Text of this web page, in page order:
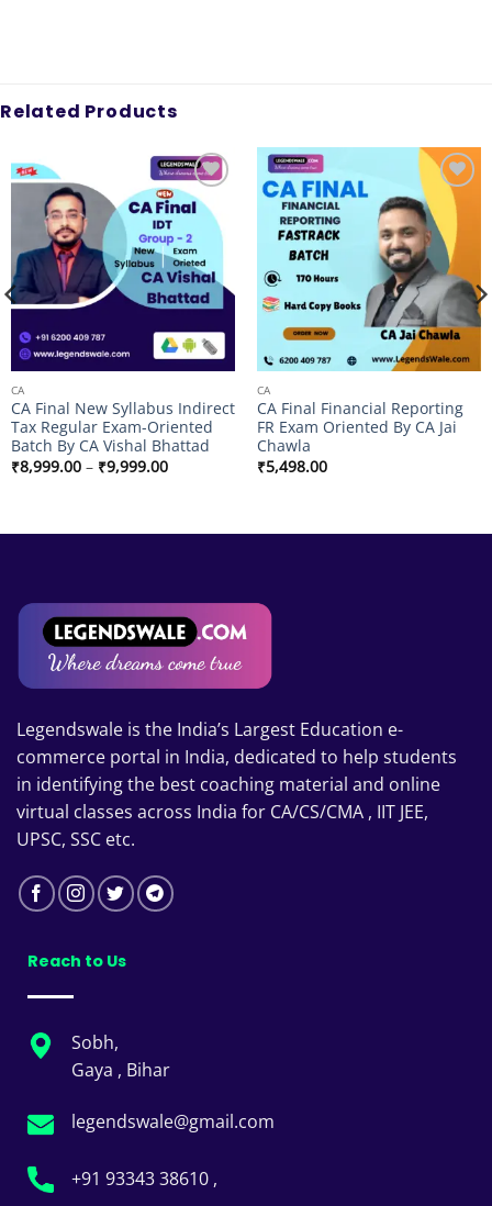
Related Products
Add to
wishlist
CA
CA Final New Syllabus Indirect
Tax Regular Exam-Oriented
Batch By CA Vishal Bhattad
₹8,999.00 – ₹9,999.00Price
range:
Add to
wishlist
CA
CA Final Financial Reporting
FR Exam Oriented By CA Jai
Chawla
₹5,498.00
Legendswale is the India’s Largest Education e-
commerce portal in India, dedicated to help students
in identifying the best coaching material and online
virtual classes across India for CA/CS/CMA , IIT JEE,
UPSC, SSC etc.
Reach to Us
Sobh,
Gaya , Bihar
legendswale@gmail.com
+91 93343 38610 ,